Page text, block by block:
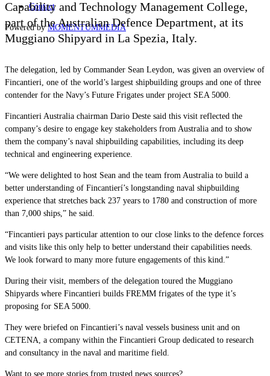
Contact
Powered byMOMENTUMMEDIA
Capability and Technology Management College,
part of the Australian Defence Department, at its
Muggiano Shipyard in La Spezia, Italy.
The delegation, led by Commander Sean Leydon, was given an overview of
Fincantieri, one of the world’s largest shipbuilding groups and one of three
contender for the Navy’s Future Frigates under project SEA 5000.
Fincantieri Australia chairman Dario Deste said this visit reflected the
company’s desire to engage key stakeholders from Australia and to show
them the company’s naval shipbuilding capabilities, including its deep
technical and engineering experience.
“We were delighted to host Sean and the team from Australia to build a
better understanding of Fincantierí’s longstanding naval shipbuilding
experience that stretches back 237 years to 1780 and construction of more
than 7,000 ships,” he said.
“Fincantieri pays particular attention to our close links to the defence forces
and visits like this only help to better understand their capabilities needs.
We look forward to many more future engagements of this kind.”
During their visit, members of the delegation toured the Muggiano
Shipyards where Fincantieri builds FREMM frigates of the type it’s
proposing for SEA 5000.
They were briefed on Fincantieri’s naval vessels business unit and on
CETENA, a company within the Fincantieri Group dedicated to research
and consultancy in the naval and maritime field.
Want to see more stories from trusted news sources?